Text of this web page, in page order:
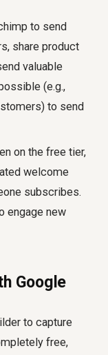
to send
share product
valuable
(e.g.,
to send
on the free tier,
welcome
subscribes.
engage new
Google
to capture
free,